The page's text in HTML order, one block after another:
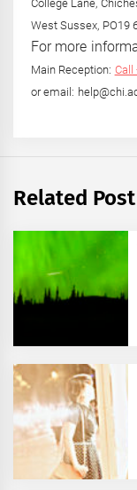
College Lane,
West Sussex, PO19
For more
Main Reception: Call
or email:
Related Post